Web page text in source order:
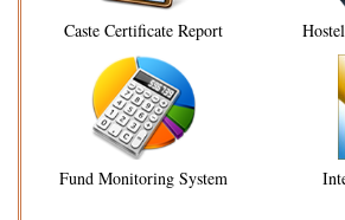
Caste Certificate Report
Fund Monitoring System